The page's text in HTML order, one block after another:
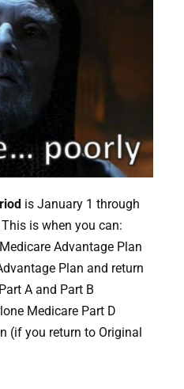
is January 1 through
is when you can:
Advantage Plan
Plan and return
A and Part B
Medicare Part D
(if you return to Original